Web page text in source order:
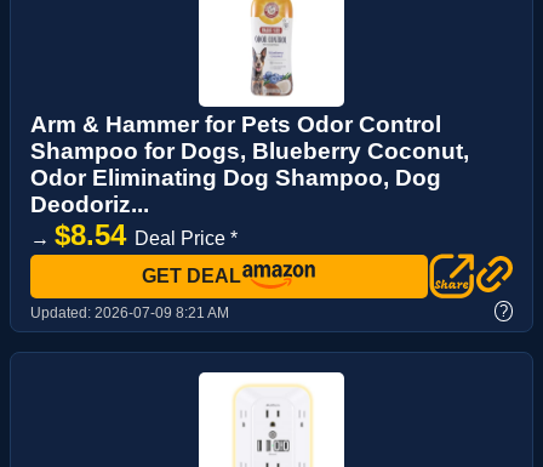
Arm & Hammer for Pets Odor Control
Shampoo for Dogs, Blueberry Coconut,
Odor Eliminating Dog Shampoo, Dog
Deodoriz...
→ $8.54 Deal Price *
GET DEAL
Updated: 2026-07-09 8:21 AM ?